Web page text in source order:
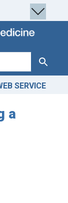
Search
SERVICE
a